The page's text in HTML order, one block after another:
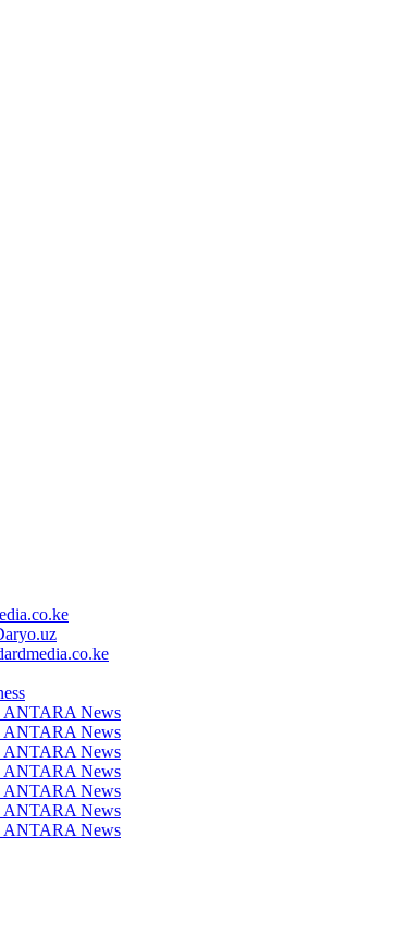
ANTARA News
ANTARA News
ANTARA News
ANTARA News
ANTARA News
ANTARA News
ANTARA News